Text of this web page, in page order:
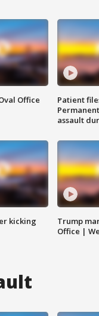
Office
kicking
Patient
assault
Trump
Office |